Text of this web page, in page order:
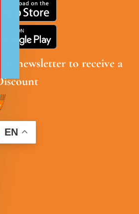
our newsletter to receive a
EN